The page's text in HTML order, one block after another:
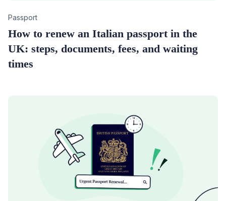
Category
Passport
How to renew an Italian passport in the
UK: steps, documents, fees, and waiting
times